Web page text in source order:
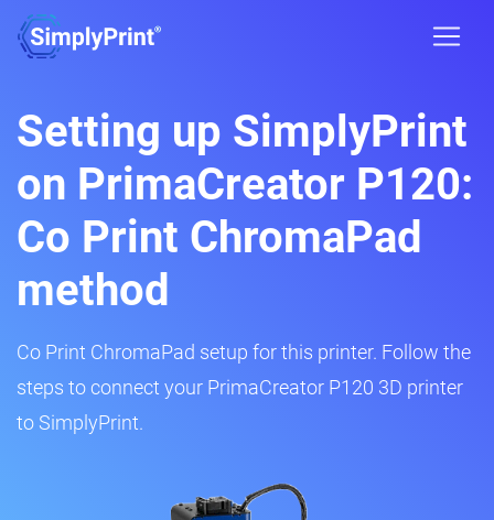
Setting up SimplyPrint
on PrimaCreator P120:
Co Print ChromaPad
method
Co Print ChromaPad setup for this printer. Follow the
steps to connect your PrimaCreator P120 3D printer
to SimplyPrint.